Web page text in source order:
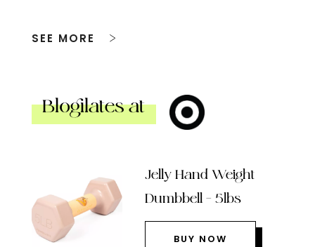
SEE MORE
Blogilates at
Jelly Hand Weight
Dumbbell – 5lbs
BUY NOW